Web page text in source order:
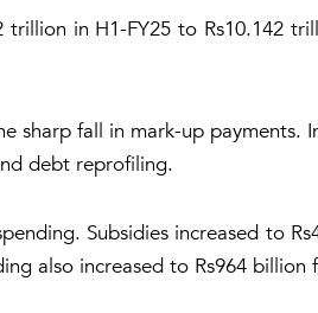
in H1-FY25 to Rs10.142
fall in mark-up payments.
debt reprofiling.
Subsidies increased to
also increased to Rs964 billion